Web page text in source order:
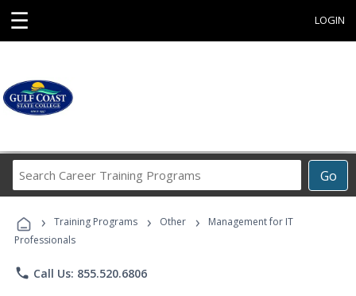
☰ LOGIN
Go
Career
Programs
› Training Programs › Other ›
Management for IT
Professionals
phone Call Us: 855.520.6806